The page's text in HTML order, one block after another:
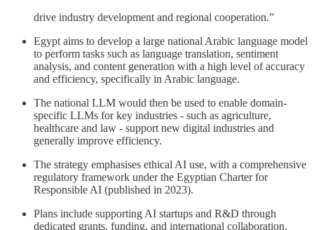
drive industry development and regional cooperation.”
Egypt aims to develop a large national Arabic language model
to perform tasks such as language translation, sentiment
analysis, and content generation with a high level of accuracy
and efficiency, specifically in Arabic language.
The national LLM would then be used to enable domain-
specific LLMs for key industries - such as agriculture,
healthcare and law - support new digital industries and
generally improve efficiency.
The strategy emphasises ethical AI use, with a comprehensive
regulatory framework under the Egyptian Charter for
Responsible AI (published in 2023).
Plans include supporting AI startups and R&D through
dedicated grants, funding, and international collaboration.